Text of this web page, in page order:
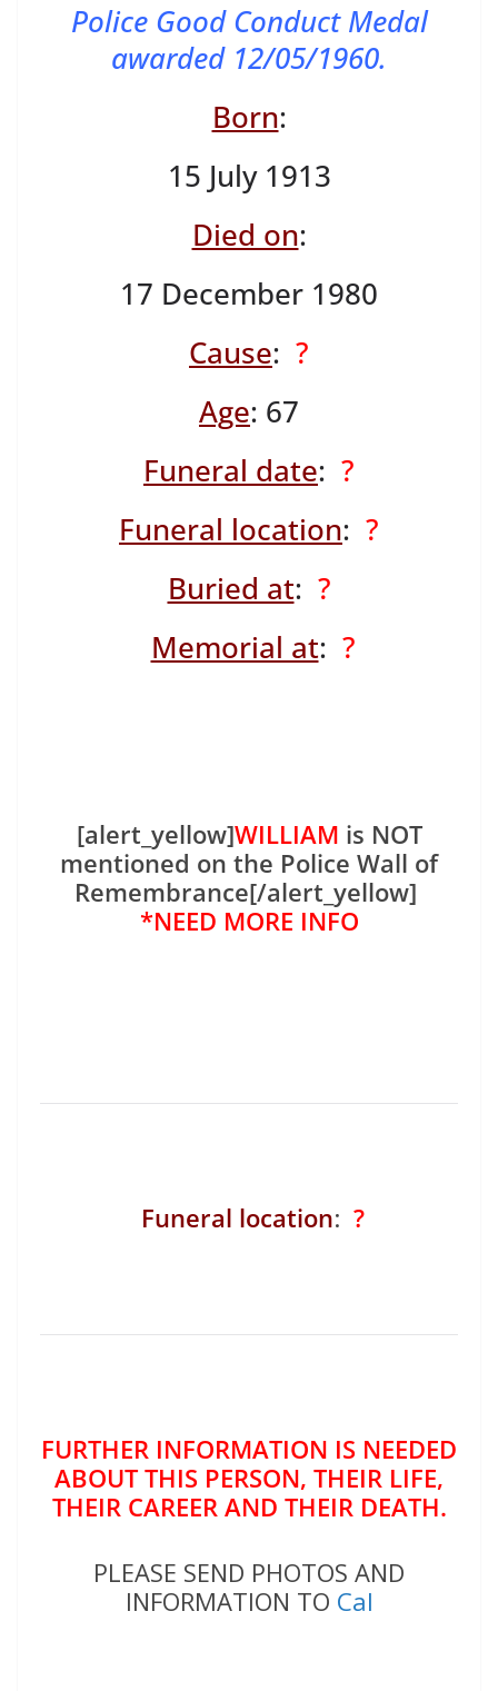
Police Good Conduct Medal
awarded 12/05/1960.
Born:
15 July 1913
Died on:
17 December 1980
Cause: ?
Age: 67
Funeral date: ?
Funeral location: ?
Buried at: ?
Memorial at: ?
[alert_yellow]WILLIAM is NOT
mentioned on the Police Wall of
Remembrance[/alert_yellow]
*NEED MORE INFO
Funeral location: ?
FURTHER INFORMATION IS NEEDED
ABOUT THIS PERSON, THEIR LIFE,
THEIR CAREER AND THEIR DEATH.
PLEASE SEND PHOTOS AND
INFORMATION TO Cal